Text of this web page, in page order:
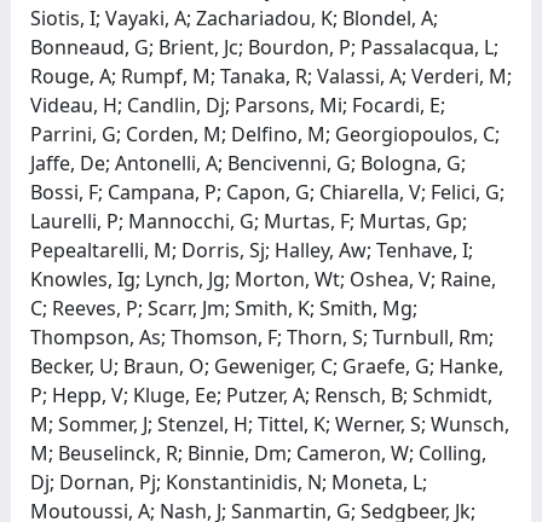
Siotis, I; Vayaki, A; Zachariadou, K; Blondel, A;
Bonneaud, G; Brient, Jc; Bourdon, P; Passalacqua, L;
Rouge, A; Rumpf, M; Tanaka, R; Valassi, A; Verderi, M;
Videau, H; Candlin, Dj; Parsons, Mi; Focardi, E;
Parrini, G; Corden, M; Delfino, M; Georgiopoulos, C;
Jaffe, De; Antonelli, A; Bencivenni, G; Bologna, G;
Bossi, F; Campana, P; Capon, G; Chiarella, V; Felici, G;
Laurelli, P; Mannocchi, G; Murtas, F; Murtas, Gp;
Pepealtarelli, M; Dorris, Sj; Halley, Aw; Tenhave, I;
Knowles, Ig; Lynch, Jg; Morton, Wt; Oshea, V; Raine,
C; Reeves, P; Scarr, Jm; Smith, K; Smith, Mg;
Thompson, As; Thomson, F; Thorn, S; Turnbull, Rm;
Becker, U; Braun, O; Geweniger, C; Graefe, G; Hanke,
P; Hepp, V; Kluge, Ee; Putzer, A; Rensch, B; Schmidt,
M; Sommer, J; Stenzel, H; Tittel, K; Werner, S; Wunsch,
M; Beuselinck, R; Binnie, Dm; Cameron, W; Colling,
Dj; Dornan, Pj; Konstantinidis, N; Moneta, L;
Moutoussi, A; Nash, J; Sanmartin, G; Sedgbeer, Jk;